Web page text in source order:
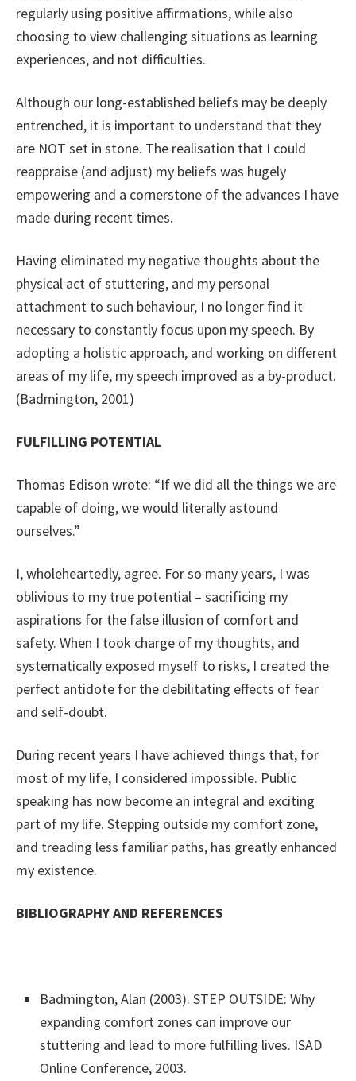
regularly using positive affirmations, while also
choosing to view challenging situations as learning
experiences, and not difficulties.
Although our long-established beliefs may be deeply
entrenched, it is important to understand that they
are NOT set in stone. The realisation that I could
reappraise (and adjust) my beliefs was hugely
empowering and a cornerstone of the advances I have
made during recent times.
Having eliminated my negative thoughts about the
physical act of stuttering, and my personal
attachment to such behaviour, I no longer find it
necessary to constantly focus upon my speech. By
adopting a holistic approach, and working on different
areas of my life, my speech improved as a by-product.
(Badmington, 2001)
FULFILLING POTENTIAL
Thomas Edison wrote: “If we did all the things we are
capable of doing, we would literally astound
ourselves.”
I, wholeheartedly, agree. For so many years, I was
oblivious to my true potential – sacrificing my
aspirations for the false illusion of comfort and
safety. When I took charge of my thoughts, and
systematically exposed myself to risks, I created the
perfect antidote for the debilitating effects of fear
and self-doubt.
During recent years I have achieved things that, for
most of my life, I considered impossible. Public
speaking has now become an integral and exciting
part of my life. Stepping outside my comfort zone,
and treading less familiar paths, has greatly enhanced
my existence.
BIBLIOGRAPHY AND REFERENCES
Badmington, Alan (2003). STEP OUTSIDE: Why
expanding comfort zones can improve our
stuttering and lead to more fulfilling lives. ISAD
Online Conference, 2003.